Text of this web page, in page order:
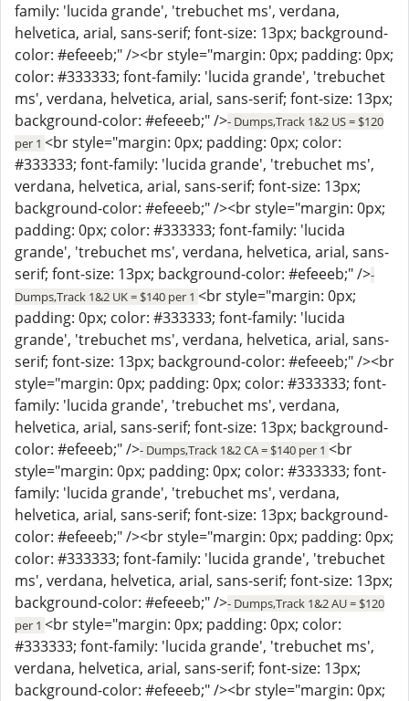
family: 'lucida grande', 'trebuchet ms', verdana,
helvetica, arial, sans-serif; font-size: 13px; background-
color: #efeeeb;" /><br style="margin: 0px; padding: 0px;
color: #333333; font-family: 'lucida grande', 'trebuchet
ms', verdana, helvetica, arial, sans-serif; font-size: 13px;
background-color: #efeeeb;" />- Dumps,Track 1&2 US = $120
per 1 <br style="margin: 0px; padding: 0px; color:
#333333; font-family: 'lucida grande', 'trebuchet ms',
verdana, helvetica, arial, sans-serif; font-size: 13px;
background-color: #efeeeb;" /><br style="margin: 0px;
padding: 0px; color: #333333; font-family: 'lucida
grande', 'trebuchet ms', verdana, helvetica, arial, sans-
serif; font-size: 13px; background-color: #efeeeb;" />-
Dumps,Track 1&2 UK = $140 per 1 <br style="margin: 0px;
padding: 0px; color: #333333; font-family: 'lucida
grande', 'trebuchet ms', verdana, helvetica, arial, sans-
serif; font-size: 13px; background-color: #efeeeb;" /><br
style="margin: 0px; padding: 0px; color: #333333; font-
family: 'lucida grande', 'trebuchet ms', verdana,
helvetica, arial, sans-serif; font-size: 13px; background-
color: #efeeeb;" />- Dumps,Track 1&2 CA = $140 per 1 <br
style="margin: 0px; padding: 0px; color: #333333; font-
family: 'lucida grande', 'trebuchet ms', verdana,
helvetica, arial, sans-serif; font-size: 13px; background-
color: #efeeeb;" /><br style="margin: 0px; padding: 0px;
color: #333333; font-family: 'lucida grande', 'trebuchet
ms', verdana, helvetica, arial, sans-serif; font-size: 13px;
background-color: #efeeeb;" />- Dumps,Track 1&2 AU = $120
per 1 <br style="margin: 0px; padding: 0px; color:
#333333; font-family: 'lucida grande', 'trebuchet ms',
verdana, helvetica, arial, sans-serif; font-size: 13px;
background-color: #efeeeb;" /><br style="margin: 0px;